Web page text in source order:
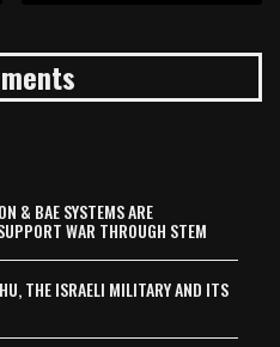
& BAE SYSTEMS ARE
WAR THROUGH STEM
THE ISRAELI MILITARY AND ITS